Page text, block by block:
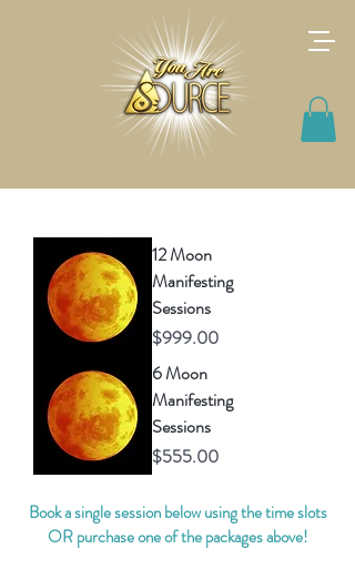
12 Moon
Manifesting
Sessions
Price
$999.00
6 Moon
Manifesting
Sessions
Price
$555.00
Book a single session below using the time slots
OR purchase one of the packages above!